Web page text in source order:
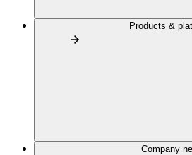
Products &
Company